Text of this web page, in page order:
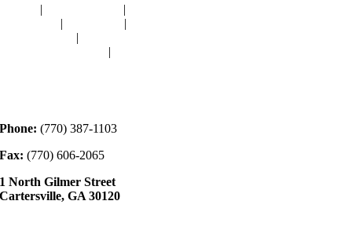
| |
| |
|
|
Phone: (770) 387-1103
Fax: (770) 606-2065
1 North Gilmer Street
Cartersville, GA 30120